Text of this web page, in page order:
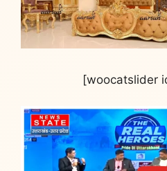
[woocatslider